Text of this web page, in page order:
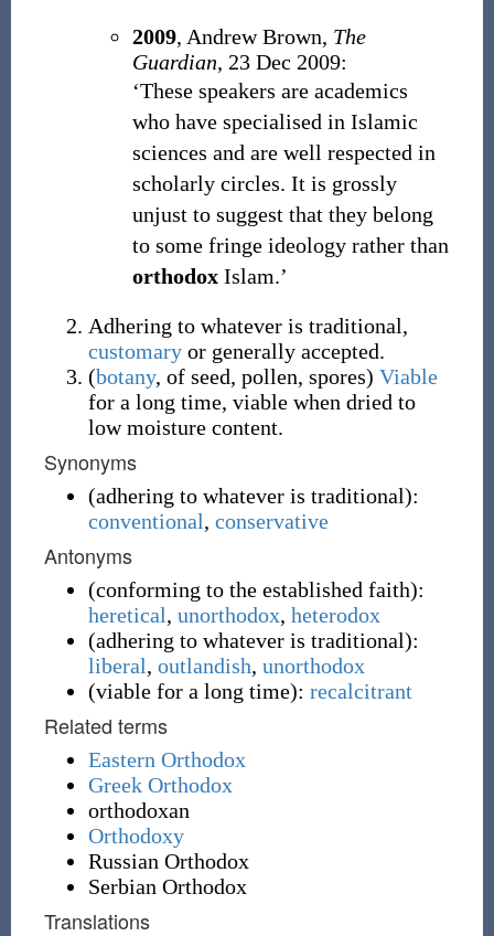
2009, Andrew Brown, The
Guardian, 23 Dec 2009:
‘These speakers are academics
who have specialised in Islamic
sciences and are well respected in
scholarly circles. It is grossly
unjust to suggest that they belong
to some fringe ideology rather than
orthodoxIslam.’
Adhering to whatever is traditional,
customaryor generally accepted.
(botany, of seed, pollen, spores) Viable
for a long time, viable when dried to
low moisture content.
Synonyms
(adhering to whatever is traditional):
conventional, conservative
Antonyms
(conforming to the established faith):
heretical, unorthodox, heterodox
(adhering to whatever is traditional):
liberal, outlandish, unorthodox
(viable for a long time): recalcitrant
Related terms
Eastern Orthodox
Greek Orthodox
orthodoxan
Orthodoxy
Russian Orthodox
Serbian Orthodox
Translations